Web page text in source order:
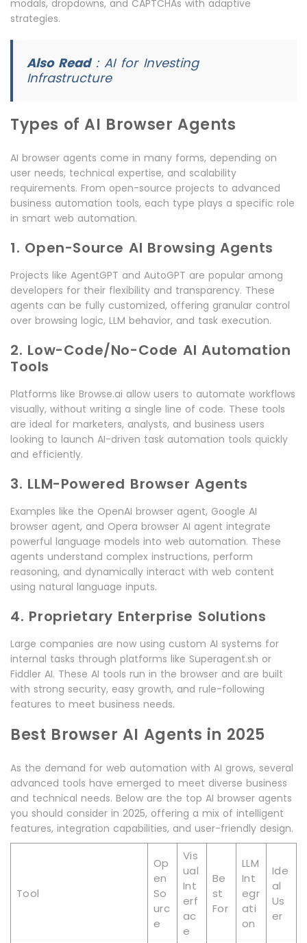
modals, dropdowns, and CAPTCHAs with adaptive
strategies.
Also Read: AI for Investing
Infrastructure
Types of AI Browser Agents
AI browser agents come in many forms, depending on
user needs, technical expertise, and scalability
requirements. From open-source projects to advanced
business automation tools, each type plays a specific role
in smart web automation.
1. Open-Source AI Browsing Agents
Projects like AgentGPT and AutoGPT are popular among
developers for their flexibility and transparency. These
agents can be fully customized, offering granular control
over browsing logic, LLM behavior, and task execution.
2. Low-Code/No-Code AI Automation
Tools
Platforms like Browse.ai allow users to automate workflows
visually, without writing a single line of code. These tools
are ideal for marketers, analysts, and business users
looking to launch AI-driven task automation tools quickly
and efficiently.
3. LLM-Powered Browser Agents
Examples like the OpenAI browser agent, Google AI
browser agent, and Opera browser AI agent integrate
powerful language models into web automation. These
agents understand complex instructions, perform
reasoning, and dynamically interact with web content
using natural language inputs.
4. Proprietary Enterprise Solutions
Large companies are now using custom AI systems for
internal tasks through platforms like Superagent.sh or
Fiddler AI. These AI tools run in the browser and are built
with strong security, easy growth, and rule-following
features to meet business needs.
Best Browser AI Agents in 2025
As the demand for web automation with AI grows, several
advanced tools have emerged to meet diverse business
and technical needs. Below are the top AI browser agents
you should consider in 2025, offering a mix of intelligent
features, integration capabilities, and user-friendly design.
Tool
Op
en
So
urc
e
Vis
ual
Int
erf
ac
e
Be
st
For
LLM
Int
egr
ati
on
Ide
al
Us
er